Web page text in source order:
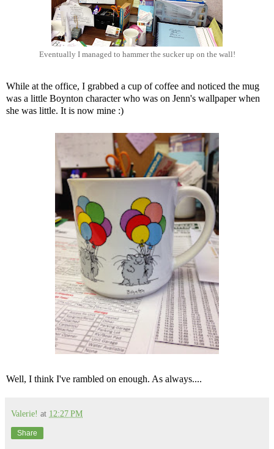
Eventually I managed to hammer the sucker up on the wall!
While at the office, I grabbed a cup of coffee and noticed the mug
was a little Boynton character who was on Jenn's wallpaper when
she was little. It is now mine :)
Well, I think I've rambled on enough. As always....
Valerie! at 12:27 PM
Share